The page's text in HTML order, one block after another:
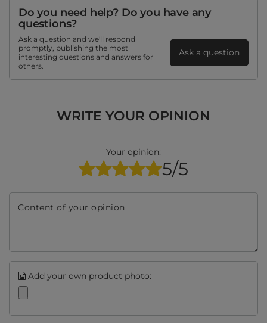
Do you need help? Do you have any
questions?
Ask a question and we'll respond
promptly, publishing the most
interesting questions and answers for
others.
Ask a question
WRITE YOUR OPINION
Your opinion:
5/5
Content of your opinion
Add your own product photo: